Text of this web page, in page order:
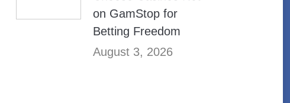
on GamStop for
Betting Freedom
August 3, 2026